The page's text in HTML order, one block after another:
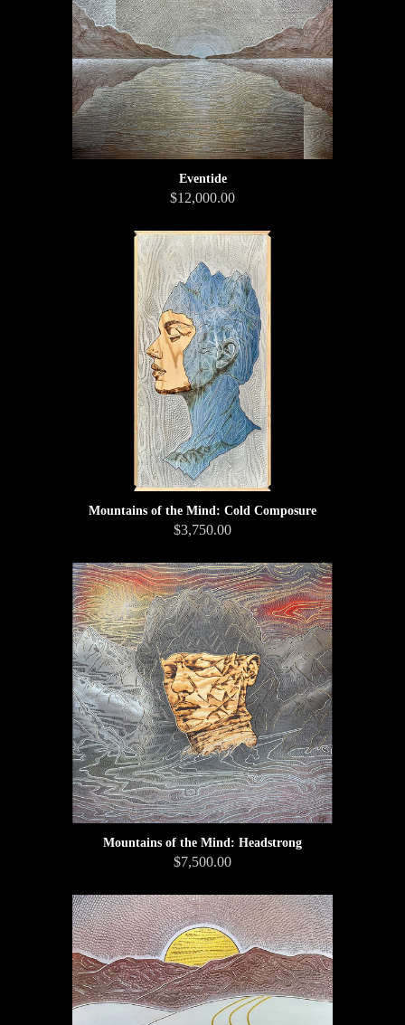
Eventide
$12,000.00
Mountains of the Mind: Cold Composure
$3,750.00
Mountains of the Mind: Headstrong
$7,500.00